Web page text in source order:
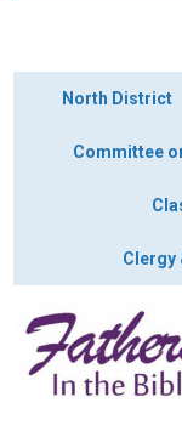
North District
Committee
Clergy